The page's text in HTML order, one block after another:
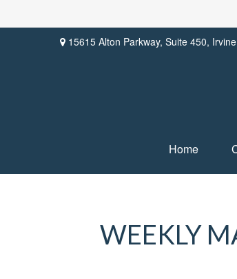
15615 Alton Parkway, Suite 450,
Home
WEEKLY